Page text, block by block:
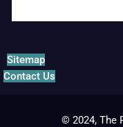
Sitemap
Contact Us
© 2024, The